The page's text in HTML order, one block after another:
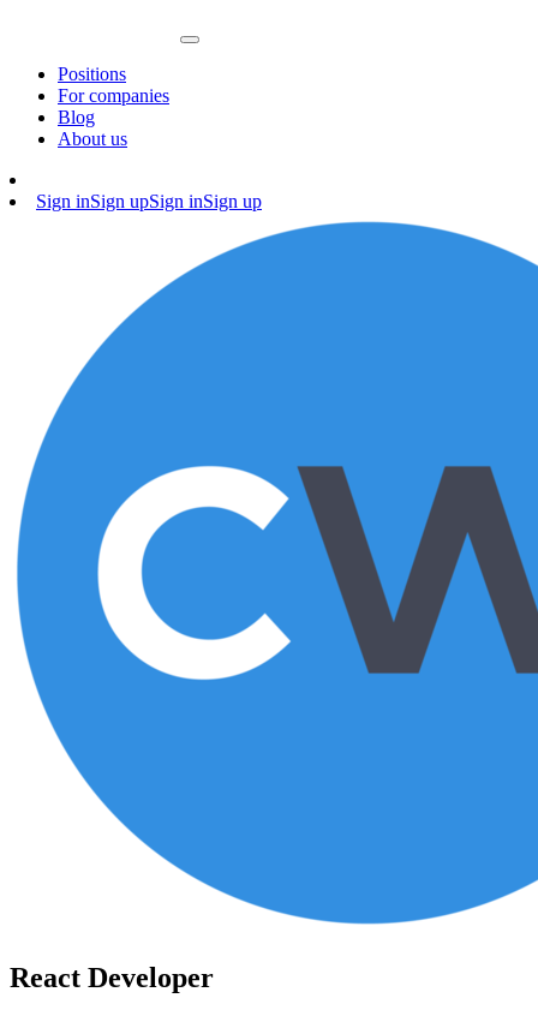
Positions
For companies
Blog
About us
Sign inSign upSign inSign up
React Developer